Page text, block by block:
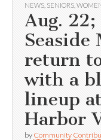
NEWS SENIORS
Aug.
Seaside
return
with a
lineup
Harbor
by Community